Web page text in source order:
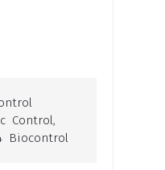
Control,
Biocontrol